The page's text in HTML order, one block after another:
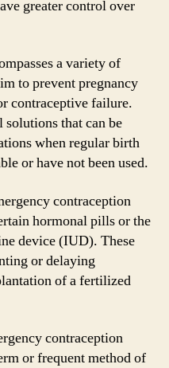
greater control over
a variety of
to prevent pregnancy
contraceptive failure.
solutions that can be
when regular birth
or have not been used.
contraception
hormonal pills or the
device (IUD). These
or delaying
of a fertilized
contraception
or frequent method of